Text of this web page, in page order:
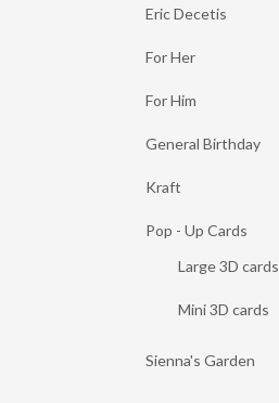
Eric Decetis
For Her
For Him
General Birthday
Kraft
Pop - Up Cards
Large 3D cards
Mini 3D cards
Sienna's Garden